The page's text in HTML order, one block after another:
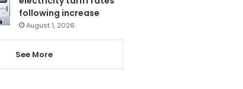
following increase
August 1, 2026
See More